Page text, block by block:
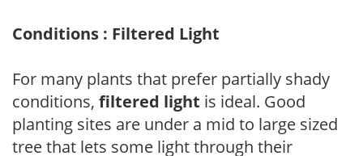
Conditions : Filtered Light
For many plants that prefer partially shady
conditions, filtered light is ideal. Good
planting sites are under a mid to large sized
tree that lets some light through their